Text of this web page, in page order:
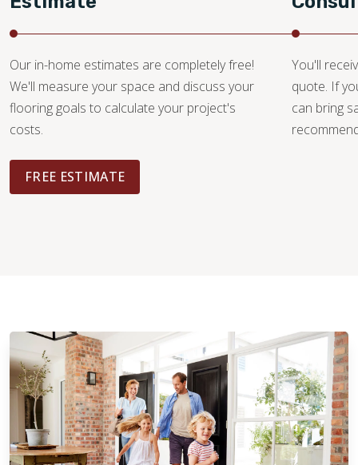
Our in-home estimates are completely free!
We'll measure your space and discuss your
flooring goals to calculate your project's
costs.
FREE ESTIMATE
You'll
quote. If
can bring